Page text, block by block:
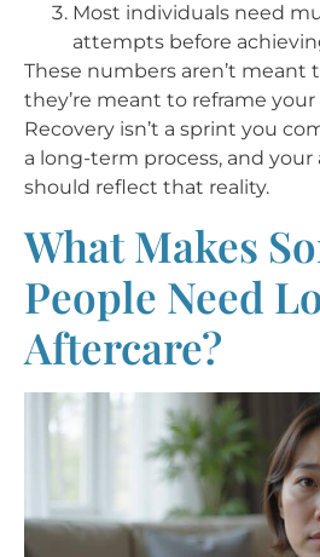
Most individuals need
attempts before
These numbers aren’t
they’re meant to reframe
Recovery isn’t a sprint you
a long-term process, and your
should reflect that reality.
What Makes
People Need
Aftercare?